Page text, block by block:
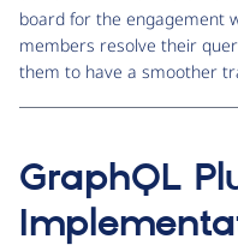
board for the engagement
members resolve their
them to have a smoother
GraphQL